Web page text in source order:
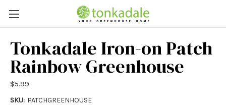
Tonkadale Iron-on Patch
Rainbow Greenhouse
$5.99
SKU: PATCHGREENHOUSE